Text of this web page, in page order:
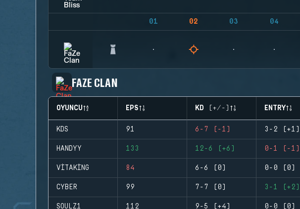
01 02 03 04
FAZE CLAN
OYUNCU EPS KD (+/-) ENTRY
KDS 91 6-7 (-1) 3-2 (+1)
HANDYY 133 12-6 (+6) 0-1 (-1)
VITAKING 84 6-6 (0) 0-0 (0)
CYBER 99 7-7 (0) 3-1 (+2)
SOULZ1 112 9-5 (+4) 0-0 (0)